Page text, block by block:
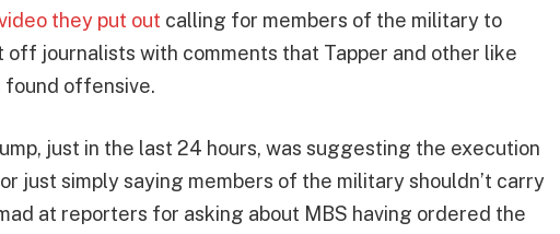
they put out calling for members of the military to
off journalists with comments that Tapper and other like
found offensive.
just in the last 24 hours, was suggesting the execution
just simply saying members of the military shouldn’t carry
at reporters for asking about MBS having ordered the